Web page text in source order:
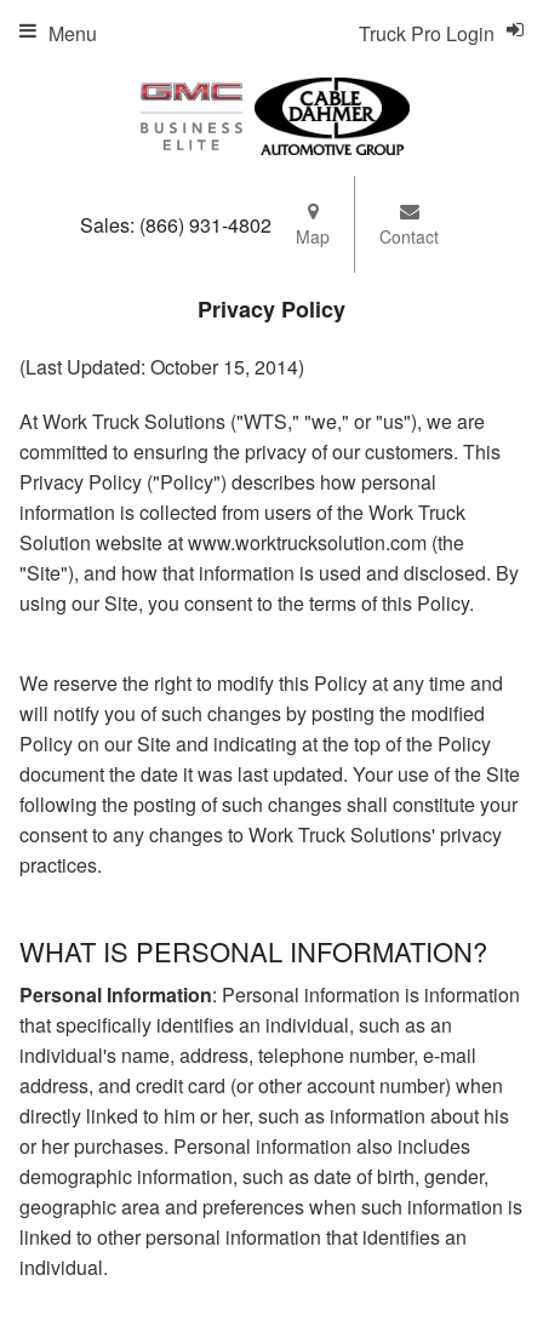
Sales: (866) 931-4802 Map Contact
Truck Pro Login
Menu
Privacy Policy
(Last Updated: October 15, 2014)
At Work Truck Solutions ("WTS," "we," or "us"), we are
committed to ensuring the privacy of our customers. This
Privacy Policy ("Policy") describes how personal
information is collected from users of the Work Truck
Solution website at www.worktrucksolution.com (the
"Site"), and how that information is used and disclosed. By
using our Site, you consent to the terms of this Policy.
We reserve the right to modify this Policy at any time and
will notify you of such changes by posting the modified
Policy on our Site and indicating at the top of the Policy
document the date it was last updated. Your use of the Site
following the posting of such changes shall constitute your
consent to any changes to Work Truck Solutions' privacy
practices.
WHAT IS PERSONAL INFORMATION?
Personal Information: Personal information is information
that specifically identifies an individual, such as an
individual's name, address, telephone number, e-mail
address, and credit card (or other account number) when
directly linked to him or her, such as information about his
or her purchases. Personal information also includes
demographic information, such as date of birth, gender,
geographic area and preferences when such information is
linked to other personal information that identifies an
individual.